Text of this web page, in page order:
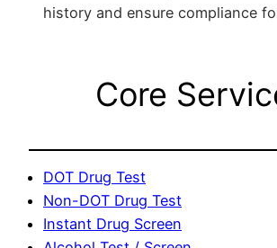
history and ensure compliance
Core
DOT Drug Test
Non-DOT Drug Test
Instant Drug Screen